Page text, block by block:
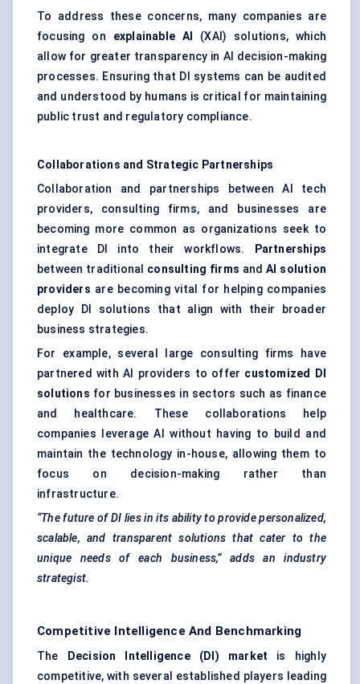
To address these concerns, many companies are
focusing on explainable AI
(XAI) solutions, which
allow for greater transparency in AI decision-making
processes. Ensuring that DI systems can be audited
and understood by humans is critical for maintaining
public trust and regulatory compliance.
Collaborations and Strategic Partnerships
Collaboration and partnerships between AI tech
providers, consulting firms, and businesses are
becoming more common as organizations seek to
integrate DI into their workflows.
Partnerships
between traditional consulting firms andAI solution
providers are becoming vital for helping companies
deploy DI solutions that align with their broader
business strategies.
For example, several large consulting firms have
partnered with AI providers to offer customized DI
solutions for businesses in sectors such as finance
and healthcare. These collaborations help
companies leverage AI without having to build and
maintain the technology in-house, allowing them to
focus on decision-making rather than
infrastructure.
“The future of DI lies in its ability to provide personalized,
scalable, and transparent solutions that cater to the
unique needs of each business,” adds an industry
strategist.
Competitive Intelligence And Benchmarking
The Decision Intelligence (DI) market is highly
competitive, with several established players leading